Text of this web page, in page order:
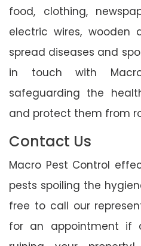
food, clothing,
electric wires, wooden
spread diseases and
in touch with
safeguarding the
and protect them from
Contact Us
Macro Pest Control
pests spoiling the
free to call our
for an appointment if